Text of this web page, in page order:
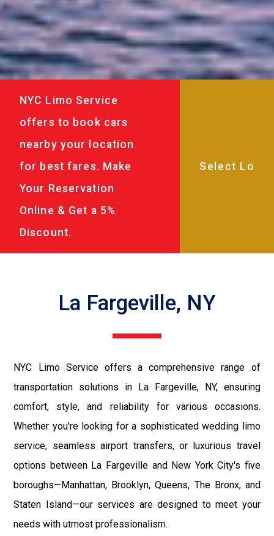
NYC Limo Service
offers to book cars
nearby your location
for best fares. Make
Your Reservation
Online & Get a 5%
Discount.
La Fargeville, NY
NYC Limo Service offers a comprehensive range of
transportation solutions in La Fargeville, NY, ensuring
comfort, style, and reliability for various occasions.
Whether you're looking for a sophisticated wedding limo
service, seamless airport transfers, or luxurious travel
options between La Fargeville and New York City's five
boroughs—Manhattan, Brooklyn, Queens, The Bronx, and
Staten Island—our services are designed to meet your
needs with utmost professionalism.